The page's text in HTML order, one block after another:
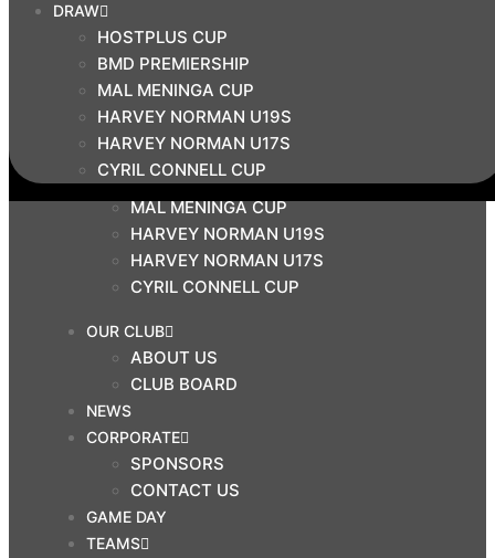
AFFILIATION PROGRAM
STRONGER TOGETHER-TWEEDS SEAGULLS
RLFC COMMUNITY PROGRAMS
DRAW
HOSTPLUS CUP
BMD PREMIERSHIP
MAL MENINGA CUP
HARVEY NORMAN U19S
HARVEY NORMAN U17S
CYRIL CONNELL CUP
OUR CLUB
ABOUT US
CLUB BOARD
NEWS
CORPORATE
SPONSORS
CONTACT US
GAME DAY
TEAMS
DRAW
HOSTPLUS CUP
BMD PREMIERSHIP
MAL MENINGA CUP
HARVEY NORMAN U19S
HARVEY NORMAN U17S
CYRIL CONNELL CUP